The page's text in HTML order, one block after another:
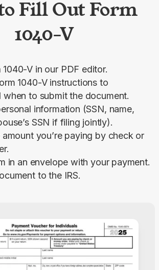
Fill Out Form
1040-V
1040-V in our PDF editor.
1040-V instructions to
when to submit the document.
information (SSN, name,
SSN if filing jointly).
amount you’re paying by check or
in an envelope with your payment.
to the IRS.